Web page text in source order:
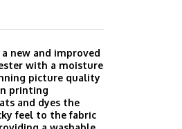
new and improved
with a moisture
picture quality
printing
and dyes the
feel to the fabric